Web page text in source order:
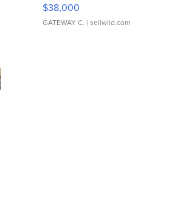
$38,000
GATEWAY C. | sellwild.com